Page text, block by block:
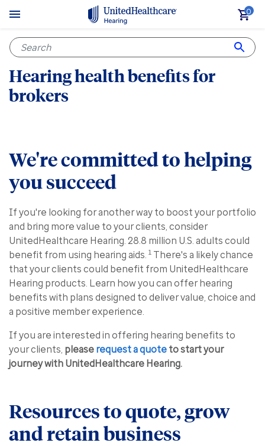
0
Hearing health benefits for
brokers
We're committed to helping
you succeed
If you're looking for another way to boost your portfolio
and bring more value to your clients, consider
UnitedHealthcare Hearing. 28.8 million U.S. adults could
benefit from using hearing aids. 1 There's a likely chance
that your clients could benefit from UnitedHealthcare
Hearing products. Learn how you can offer hearing
benefits with plans designed to deliver value, choice and
a positive member experience.
If you are interested in offering hearing benefits to
your clients, pleaserequest a quoteto start your
journey with UnitedHealthcare Hearing.
Resources to quote, grow
and retain business